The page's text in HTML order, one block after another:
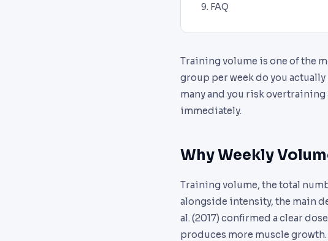
FAQ
Training volume is one of the
group per week do you actually
many and you risk overtraining
immediately.
Why Weekly
Training volume, the total
alongside intensity, the main
al. (2017) confirmed a clear
produces more muscle growth.